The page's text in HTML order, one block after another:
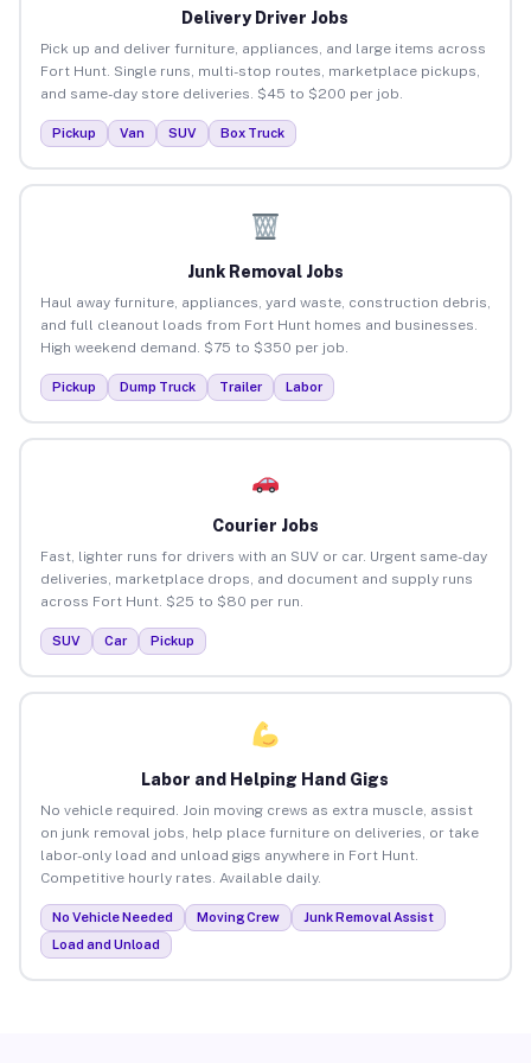
Delivery Driver Jobs
Pick up and deliver furniture, appliances, and large items across
Fort Hunt. Single runs, multi-stop routes, marketplace pickups,
and same-day store deliveries. $45 to $200 per job.
Pickup Van SUV Box Truck
Junk Removal Jobs
Haul away furniture, appliances, yard waste, construction debris,
and full cleanout loads from Fort Hunt homes and businesses.
High weekend demand. $75 to $350 per job.
Pickup Dump Truck Trailer Labor
Courier Jobs
Fast, lighter runs for drivers with an SUV or car. Urgent same-day
deliveries, marketplace drops, and document and supply runs
across Fort Hunt. $25 to $80 per run.
SUV Car Pickup
Labor and Helping Hand Gigs
No vehicle required. Join moving crews as extra muscle, assist
on junk removal jobs, help place furniture on deliveries, or take
labor-only load and unload gigs anywhere in Fort Hunt.
Competitive hourly rates. Available daily.
No Vehicle Needed Moving Crew
Junk Removal Assist
Load and Unload